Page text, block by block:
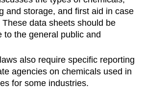
and storage, and first aid in case
data sheets should be
to the general public and
also require specific reporting
agencies on chemicals used in
for some industries.